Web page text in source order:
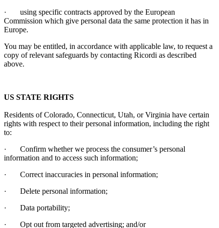
·
using specific contracts approved by the European
Commission which give personal data the same protection it has in
Europe.
You may be entitled, in accordance with applicable law, to request a
copy of relevant safeguards by contacting Ricordi as described
above.
US STATE RIGHTS
Residents of Colorado, Connecticut, Utah, or Virginia have certain
rights with respect to their personal information, including the right
to:
·
Confirm whether we process the consumer’s personal
information and to access such information;
·
Correct inaccuracies in personal information;
·
Delete personal information;
·
Data portability;
·
Opt out from targeted advertising; and/or